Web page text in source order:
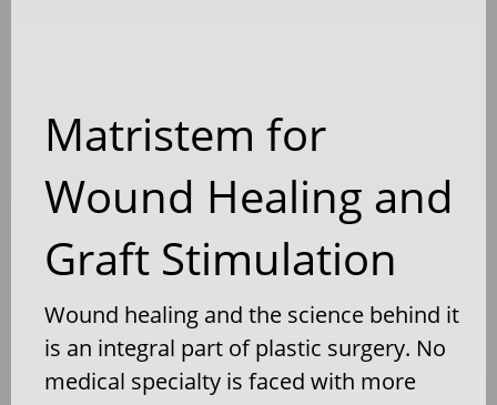
Matristem for
Wound Healing and
Graft Stimulation
Wound healing and the science behind it
is an integral part of plastic surgery. No
medical specialty is faced with more